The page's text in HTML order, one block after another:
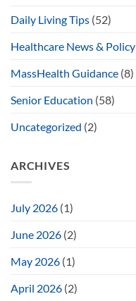
Daily Living Tips (52)
Healthcare News & Policy
MassHealth Guidance (8)
Senior Education (58)
Uncategorized (2)
ARCHIVES
July 2026 (1)
June 2026 (2)
May 2026 (1)
April 2026 (2)